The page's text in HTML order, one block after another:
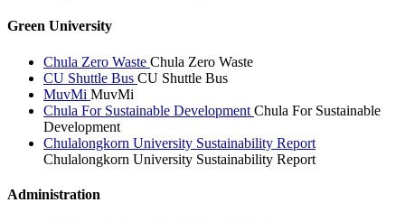
Green University
Chula Zero Waste Chula Zero Waste
CU Shuttle Bus CU Shuttle Bus
MuvMi MuvMi
Chula For Sustainable Development Chula For Sustainable
Development
Chulalongkorn University Sustainability Report
Chulalongkorn University Sustainability Report
Administration